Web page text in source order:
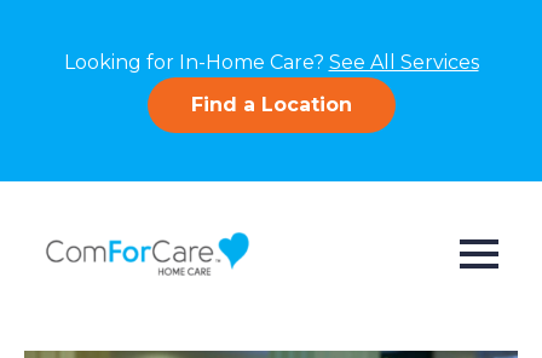
Looking for In-Home Care? See All Services
Find a Location